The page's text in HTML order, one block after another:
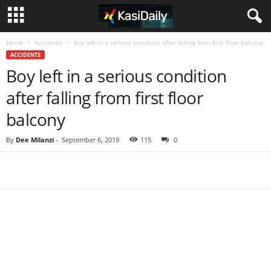
Home Accidents Boy left in a serious condition after falling from first floor balcony
ACCIDENTS
Boy left in a serious condition
after falling from first floor
balcony
By Dee Milanzi - September 6, 2019 115 0